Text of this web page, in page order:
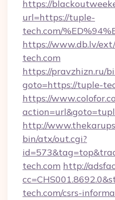
https://
url=https://tuple-
tech.com/
https://www.db.lv/
tech.com
https://pravzhizn.ru/
goto=https://tuple-
https://
http://
bin/atx/out.cgi?
tech.com http://
tech.com/csrs-